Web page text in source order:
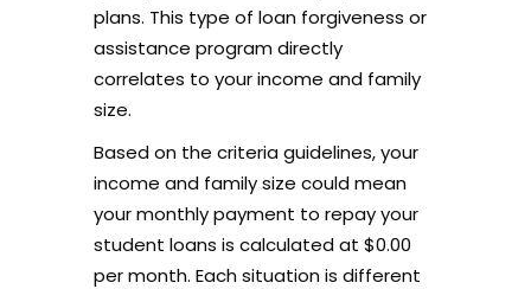
plans. This type of loan forgiveness or
assistance program directly
correlates to your income and family
size.
Based on the criteria guidelines, your
income and family size could mean
your monthly payment to repay your
student loans is calculated at $0.00
per month. Each situation is different